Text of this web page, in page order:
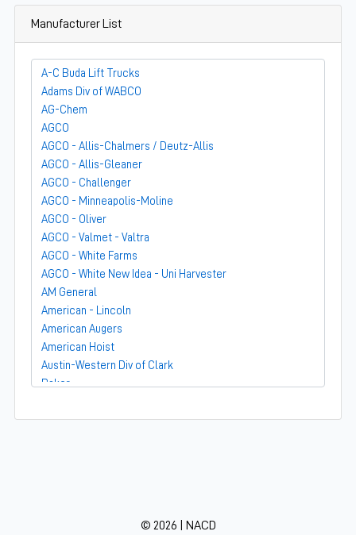
Manufacturer List
A-C Buda Lift Trucks
Adams Div of WABCO
AG-Chem
AGCO
AGCO - Allis-Chalmers / Deutz-Allis
AGCO - Allis-Gleaner
AGCO - Challenger
AGCO - Minneapolis-Moline
AGCO - Oliver
AGCO - Valmet - Valtra
AGCO - White Farms
AGCO - White New Idea - Uni Harvester
AM General
American - Lincoln
American Augers
American Hoist
Austin-Western Div of Clark
Baker
Barber-Greene
© 2026 | NACD